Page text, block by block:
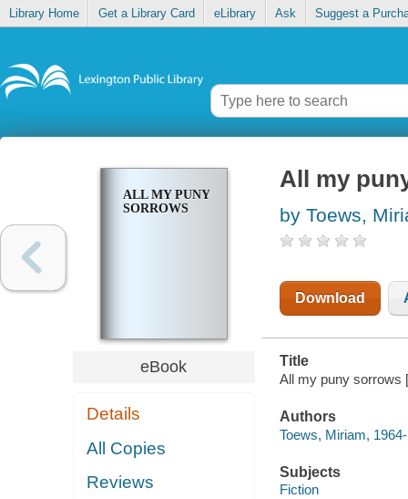
Library Home Get a Library Card eLibrary Ask Suggest a
ALL MY PUNY
SORROWS
eBook
Details
All Copies
Reviews
All my
by Toews,
Download
Title
All my puny sorrows
Authors
Toews, Miriam, 1964-
Subjects
Fiction